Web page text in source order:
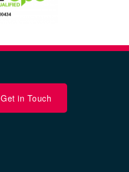
Get in Touch